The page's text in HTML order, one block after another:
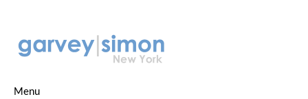
Menu